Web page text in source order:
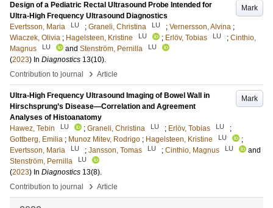
Mark
Design of a Pediatric Rectal Ultrasound Probe Intended for
Ultra-High Frequency Ultrasound Diagnostics
Evertsson, Maria
LU ; Graneli, Christina LU ; Vernersson, Alvina ;
Wiaczek, Olivia ; Hagelsteen, Kristine LU ; Erlöv, Tobias LU ; Cinthio,
Magnus
LU and Stenström, Pernilla LU
(2023) In Diagnostics 13(10).
Contribution to journal
› Article
Mark
Ultra-High Frequency Ultrasound Imaging of Bowel Wall in
Hirschsprung’s Disease—Correlation and Agreement
Analyses of Histoanatomy
Hawez, Tebin
LU ; Graneli, Christina LU ; Erlöv, Tobias LU
;
Gottberg, Emilia ; Munoz Mitev, Rodrigo ; Hagelsteen, Kristine LU
;
Evertsson, Maria
LU ; Jansson, Tomas LU ; Cinthio, Magnus LU
and
Stenström, Pernilla
LU
(2023) In Diagnostics 13(8).
Contribution to journal
› Article